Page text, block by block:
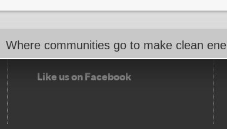
Where communities go to make clean
Like us on Facebook